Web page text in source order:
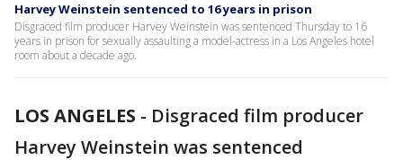
Harvey Weinstein sentenced to 16 years in prison
Disgraced film producer Harvey Weinstein was sentenced Thursday to 16
years in prison for sexually assaulting a model-actress in a Los Angeles hotel
room about a decade ago.
LOS ANGELES - Disgraced film producer
Harvey Weinstein was sentenced